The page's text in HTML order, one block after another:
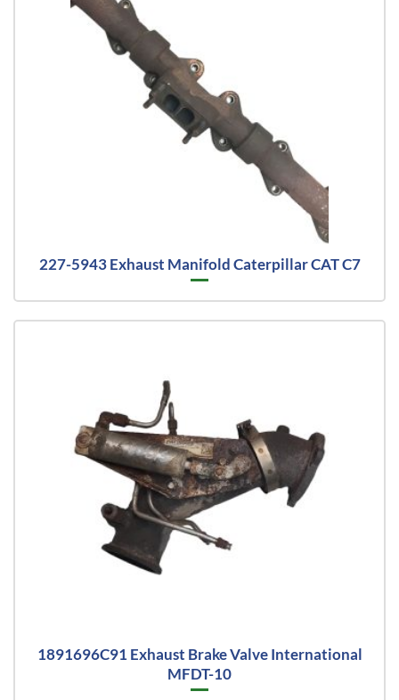
227-5943 Exhaust Manifold Caterpillar CAT C7
1891696C91 Exhaust Brake Valve International
MFDT-10